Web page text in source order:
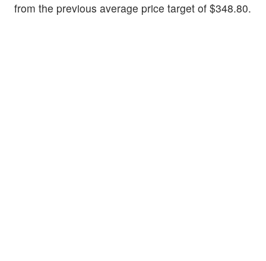
from the previous average price target of $348.80.